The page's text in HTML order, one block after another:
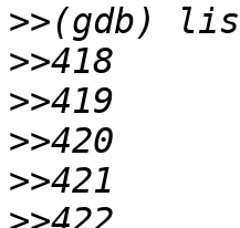
>>
>>
>>
>>
>>